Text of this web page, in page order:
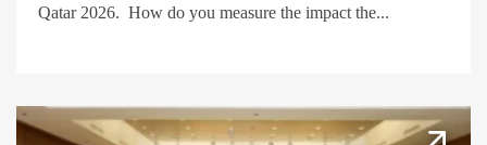
Qatar 2026. How do you measure the impact the...